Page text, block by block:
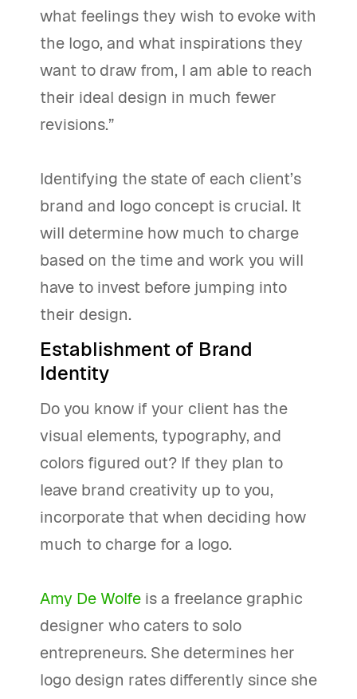
what feelings they wish to evoke with
the logo, and what inspirations they
want to draw from, I am able to reach
their ideal design in much fewer
revisions.”
Identifying the state of each client’s
brand and logo concept is crucial. It
will determine how much to charge
based on the time and work you will
have to invest before jumping into
their design.
Establishment of Brand
Identity
Do you know if your client has the
visual elements, typography, and
colors figured out? If they plan to
leave brand creativity up to you,
incorporate that when deciding how
much to charge for a logo.
Amy De Wolfe is a freelance graphic
designer who caters to solo
entrepreneurs. She determines her
logo design rates differently since she